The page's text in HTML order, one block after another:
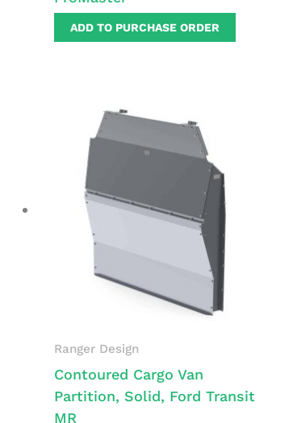
ADD TO PURCHASE ORDER
Ranger Design
Contoured Cargo Van
Partition, Solid, Ford Transit
MR